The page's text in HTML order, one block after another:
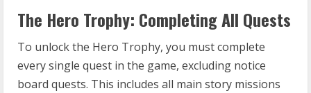
The Hero Trophy: Completing All Quests
To unlock the Hero Trophy, you must complete
every single quest in the game, excluding notice
board quests. This includes all main story missions